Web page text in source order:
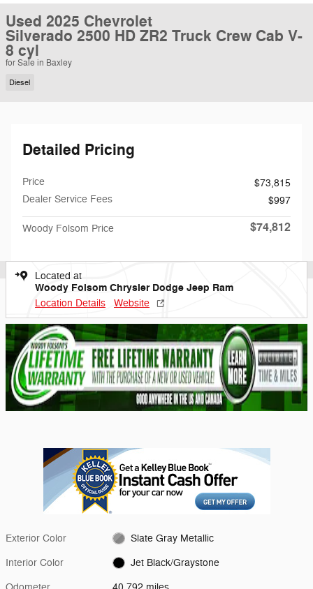
Used 2025 Chevrolet
Silverado 2500 HD ZR2 Truck Crew Cab V-
8 cyl
for Sale in Baxley
Diesel
Detailed Pricing
Price
$73,815
Dealer Service Fees
$997
Woody Folsom Price $74,812
Located at
Woody Folsom Chrysler Dodge Jeep Ram
Location Details Website
Exterior Color Slate Gray Metallic
Interior Color Jet Black/Graystone